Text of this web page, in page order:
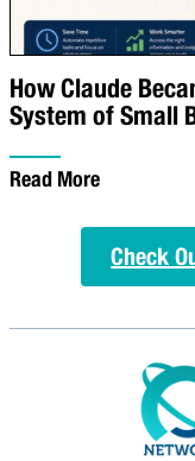
How Claude
System of Small
Read More
Check